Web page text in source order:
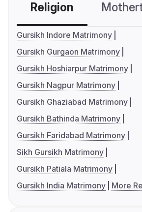
Religion
Gursikh Indore Matrimony
Gursikh Gurgaon Matrimony
Gursikh Hoshiarpur Matrimony
Gursikh Nagpur Matrimony
Gursikh Ghaziabad Matrimony
Gursikh Bathinda Matrimony
Gursikh Faridabad Matrimony
Sikh Gursikh Matrimony
Gursikh Patiala Matrimony
Gursikh India Matrimony
More